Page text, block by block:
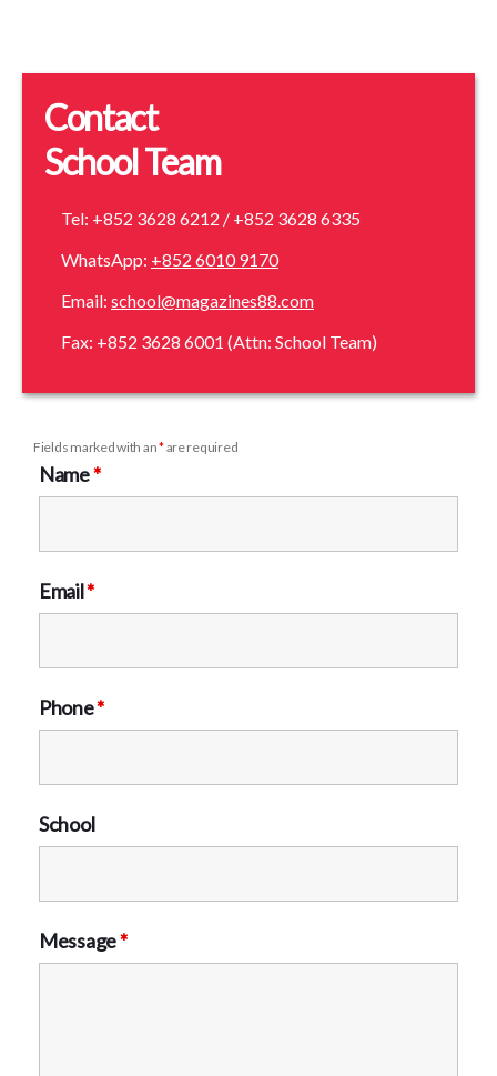
Contact
School Team
Tel: +852 3628 6212 / +852 3628 6335
WhatsApp: +852 6010 9170
Email: school@magazines88.com
Fax: +852 3628 6001 (Attn: School Team)
Fields marked with an*are required
Name*
Email*
Phone*
School
Message*